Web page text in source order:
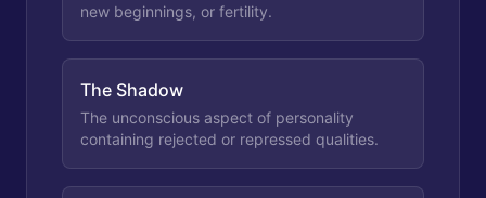
new beginnings, or fertility.
The Shadow
The unconscious aspect of personality
containing rejected or repressed qualities.